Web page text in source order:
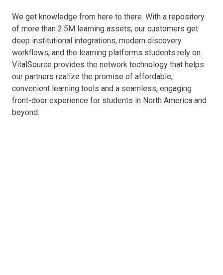
We get knowledge from here to there. With a repository
of more than 2.5M learning assets, our customers get
deep institutional integrations, modern discovery
workflows, and the learning platforms students rely on.
VitalSource provides the network technology that helps
our partners realize the promise of affordable,
convenient learning tools and a seamless, engaging
front-door experience for students in North America and
beyond.